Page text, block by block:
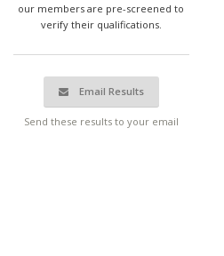
our members are pre-screened to
verify their qualifications.
Email Results
Send these results to your email